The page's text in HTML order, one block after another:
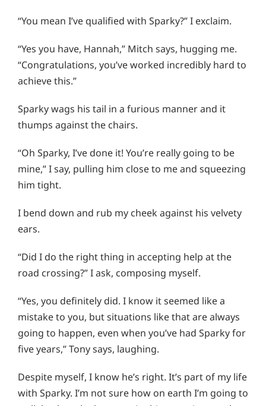
“You mean I’ve qualified with Sparky?” I exclaim.
“Yes you have, Hannah,” Mitch says, hugging me.
“Congratulations, you’ve worked incredibly hard to
achieve this.”
Sparky wags his tail in a furious manner and it
thumps against the chairs.
“Oh Sparky, I’ve done it! You’re really going to be
mine,” I say, pulling him close to me and squeezing
him tight.
I bend down and rub my cheek against his velvety
ears.
“Did I do the right thing in accepting help at the
road crossing?” I ask, composing myself.
“Yes, you definitely did. I know it seemed like a
mistake to you, but situations like that are always
going to happen, even when you’ve had Sparky for
five years,” Tony says, laughing.
Despite myself, I know he’s right. It’s part of my life
with Sparky. I’m not sure how on earth I’m going to